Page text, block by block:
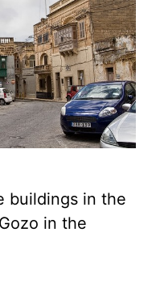
buildings in the
in the